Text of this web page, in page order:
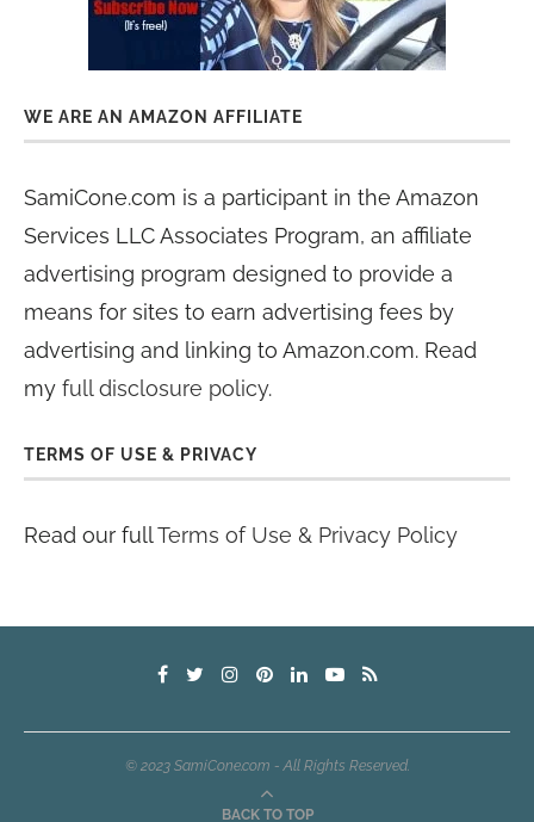
WE ARE AN AMAZON AFFILIATE
SamiCone.com is a participant in the Amazon
Services LLC Associates Program, an affiliate
advertising program designed to provide a
means for sites to earn advertising fees by
advertising and linking to Amazon.com. Read
my full disclosure policy.
TERMS OF USE & PRIVACY
Read our fullTerms of Use & Privacy Policy
© 2023 SamiCone.com - All Rights Reserved.
BACK TO TOP